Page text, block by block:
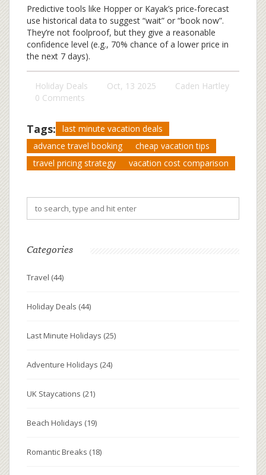
Predictive tools like Hopper or Kayak’s price‑forecast
use historical data to suggest “wait” or “book now”.
They’re not foolproof, but they give a reasonable
confidence level (e.g., 70% chance of a lower price in
the next 7 days).
Holiday Deals Oct, 13 2025
Caden Hartley
0 Comments
Tags:
last minute vacation deals
advance travel booking
cheap vacation tips
travel pricing strategy
vacation cost comparison
Categories
Travel (44)
Holiday Deals (44)
Last Minute Holidays (25)
Adventure Holidays (24)
UK Staycations (21)
Beach Holidays (19)
Romantic Breaks (18)